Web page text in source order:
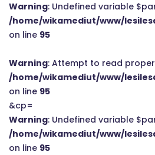
Warning: Undefined variable
/home/wikamediut/www/
on line 95
Warning: Attempt to read
/home/wikamediut/www/
on line 95
&cp=
Warning: Undefined variable
/home/wikamediut/www/
on line 95